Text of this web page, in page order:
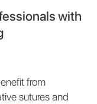
with
from
sutures and